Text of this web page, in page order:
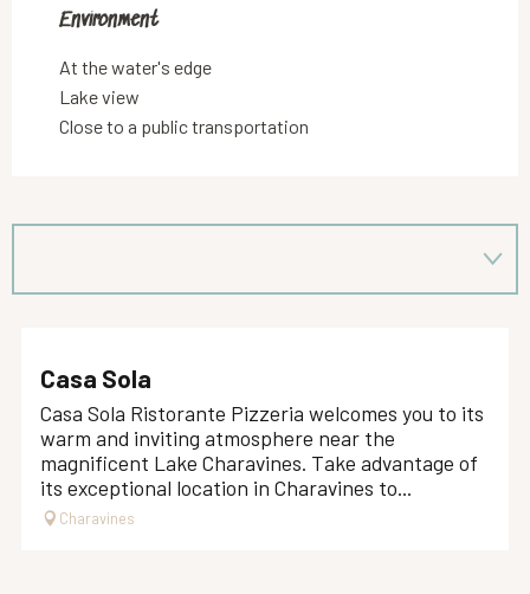
Environment
Environment
At the water's edge
Lake view
Close to a public transportation
Casa Sola
Casa Sola Ristorante Pizzeria welcomes you to its
warm and inviting atmosphere near the
magnificent Lake Charavines. Take advantage of
its exceptional location in Charavines to...
Charavines